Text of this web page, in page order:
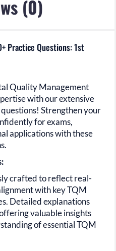
(0)
Practice Questions: 1st
Quality Management
with our extensive
Strengthen your
for exams,
applications with these
crafted to reflect real-
with keyTQM
Detailed explanations
valuable insights
of essentialTQM